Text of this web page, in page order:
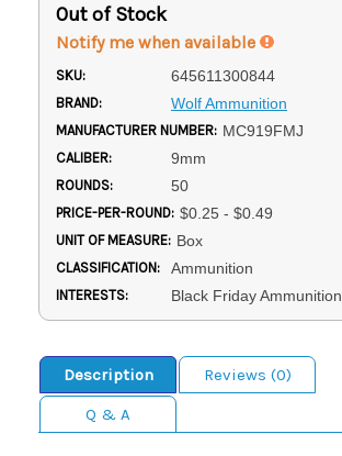
Out of Stock
Notify me when available
SKU: 645611300844
BRAND: Wolf Ammunition
MANUFACTURER NUMBER: MC919FMJ
CALIBER: 9mm
ROUNDS: 50
PRICE-PER-ROUND: $0.25 - $0.49
UNIT OF MEASURE: Box
CLASSIFICATION: Ammunition
INTERESTS: Black Friday Ammunition
Description
Reviews (0)
Q & A